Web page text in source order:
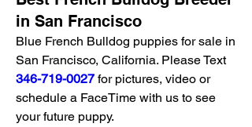
in San Francisco
Blue French Bulldog puppies for sale in
San Francisco, California. Please Text
346-719-0027 for pictures, video or
schedule a FaceTime with us to see